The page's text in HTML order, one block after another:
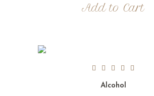
Add to Cart
Alcohol